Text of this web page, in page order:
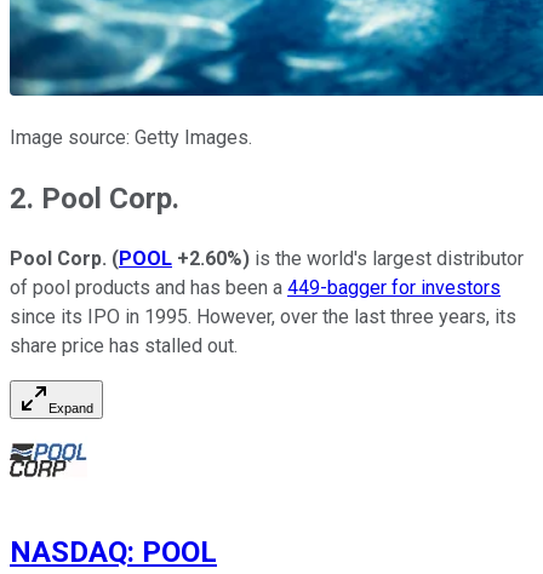
Image source: Getty Images.
2. Pool Corp.
Pool Corp. (POOL +2.60%) is the world's largest distributor
of pool products and has been a 449-bagger for investors
since its IPO in 1995. However, over the last three years, its
share price has stalled out.
Expand
NASDAQ: POOL